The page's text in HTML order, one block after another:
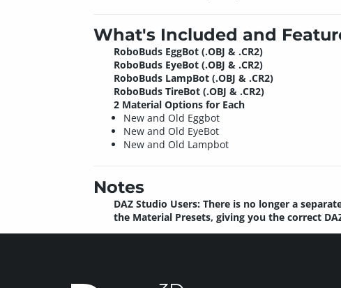
What's Included and
RoboBuds EggBot (.OBJ & .CR2)
RoboBuds EyeBot (.OBJ & .CR2)
RoboBuds LampBot (.OBJ & .CR2)
RoboBuds TireBot (.OBJ & .CR2)
2 Material Options for Each
New and Old Eggbot
New and Old EyeBot
New and Old Lampbot
Notes
DAZ Studio Users: There is no longer a
the Material Presets, giving you the correct